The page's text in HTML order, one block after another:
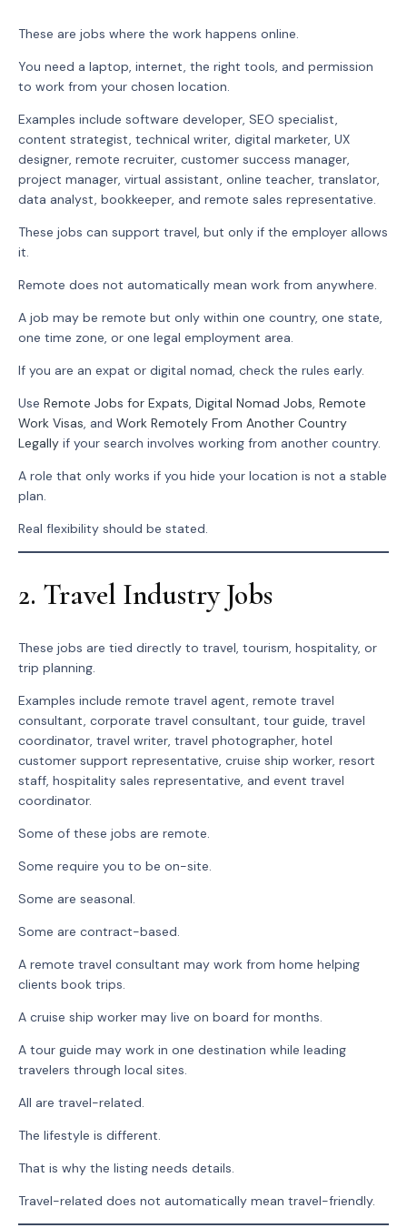
These are jobs where the work happens online.
You need a laptop, internet, the right tools, and permission
to work from your chosen location.
Examples include software developer, SEO specialist,
content strategist, technical writer, digital marketer, UX
designer, remote recruiter, customer success manager,
project manager, virtual assistant, online teacher, translator,
data analyst, bookkeeper, and remote sales representative.
These jobs can support travel, but only if the employer allows
it.
Remote does not automatically mean work from anywhere.
A job may be remote but only within one country, one state,
one time zone, or one legal employment area.
If you are an expat or digital nomad, check the rules early.
Use Remote Jobs for Expats Digital Nomad Jobs Remote
Work Visas , and Work Remotely From Another Country
Legally if your search involves working from another country.
A role that only works if you hide your location is not a stable
plan.
Real flexibility should be stated.
2. Travel Industry Jobs
These jobs are tied directly to travel, tourism, hospitality, or
trip planning.
Examples include remote travel agent, remote travel
consultant, corporate travel consultant, tour guide, travel
coordinator, travel writer, travel photographer, hotel
customer support representative, cruise ship worker, resort
staff, hospitality sales representative, and event travel
coordinator.
Some of these jobs are remote.
Some require you to be on-site.
Some are seasonal.
Some are contract-based.
A remote travel consultant may work from home helping
clients book trips.
A cruise ship worker may live on board for months.
A tour guide may work in one destination while leading
travelers through local sites.
All are travel-related.
The lifestyle is different.
That is why the listing needs details.
Travel-related does not automatically mean travel-friendly.